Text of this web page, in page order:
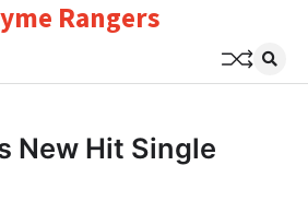
Rangers
New Hit Single